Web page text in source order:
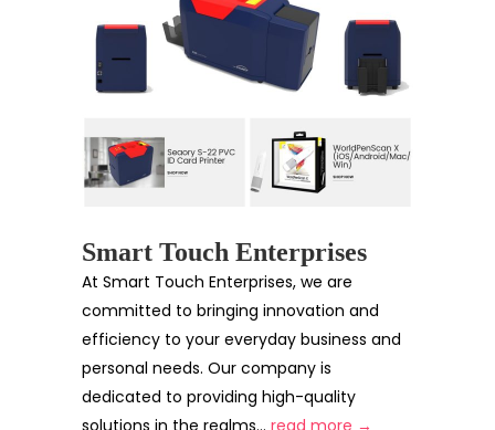
Smart Touch Enterprises
At Smart Touch Enterprises, we are
committed to bringing innovation and
efficiency to your everyday business and
personal needs. Our company is
dedicated to providing high-quality
solutions in the realms... read more →